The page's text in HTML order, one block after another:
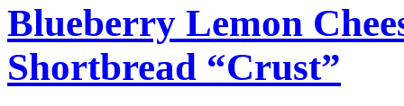
Blueberry Lemon
Shortbread “Crust”